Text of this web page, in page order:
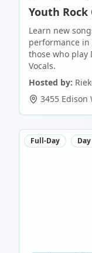
Youth Rock
Learn new
performance
those who play
Vocals.
Hosted by:
3455 Edison
Full-Day